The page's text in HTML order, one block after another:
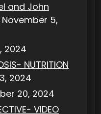
and John
November 5,
2024
NUTRITION
2024
20, 2024
VIDEO